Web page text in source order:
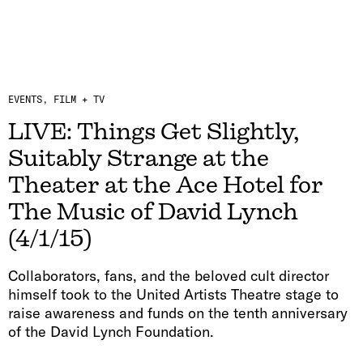
EVENTS FILM + TV
LIVE: Things Get Slightly,
Suitably Strange at the
Theater at the Ace Hotel for
The Music of David Lynch
(4/1/15)
Collaborators, fans, and the beloved cult director
himself took to the United Artists Theatre stage to
raise awareness and funds on the tenth anniversary
of the David Lynch Foundation.